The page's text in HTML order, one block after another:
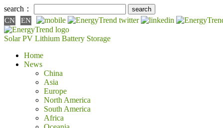
search：
CN EN
Solar PV Lithium Battery Storage
Home
News
China
Asia
Europe
North America
South America
Africa